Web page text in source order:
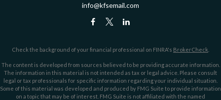
info@kfsemail.com
Check the background of your financial professional on FINRA's BrokerCheck
The content is developed from sources believed to be providing accurate information.
The information in this material is not intended as tax or legal advice. Please consult
legal or tax professionals for specific information regarding your individual situation.
Some of this material was developed and produced by FMG Suite to provide information
on a topic that may be of interest. FMG Suite is not affiliated with the named